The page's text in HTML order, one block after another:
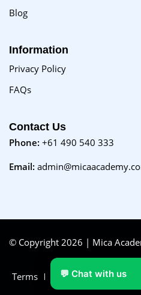
Blog
Information
Privacy Policy
FAQs
Contact Us
Phone: +61 490 540 333
Email:
© Copyright 2026 | Mica
Terms FAQs Purchase
💬 Chat with us